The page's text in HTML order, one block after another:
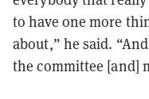
to have one more
about,” he said.
the committee [and]